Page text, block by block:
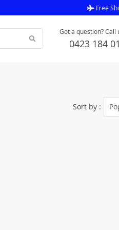
Free
Got a question? Call
0423 184
Sort by :